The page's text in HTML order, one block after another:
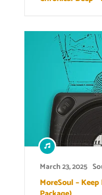
March 23, 2025
MoreSoul –